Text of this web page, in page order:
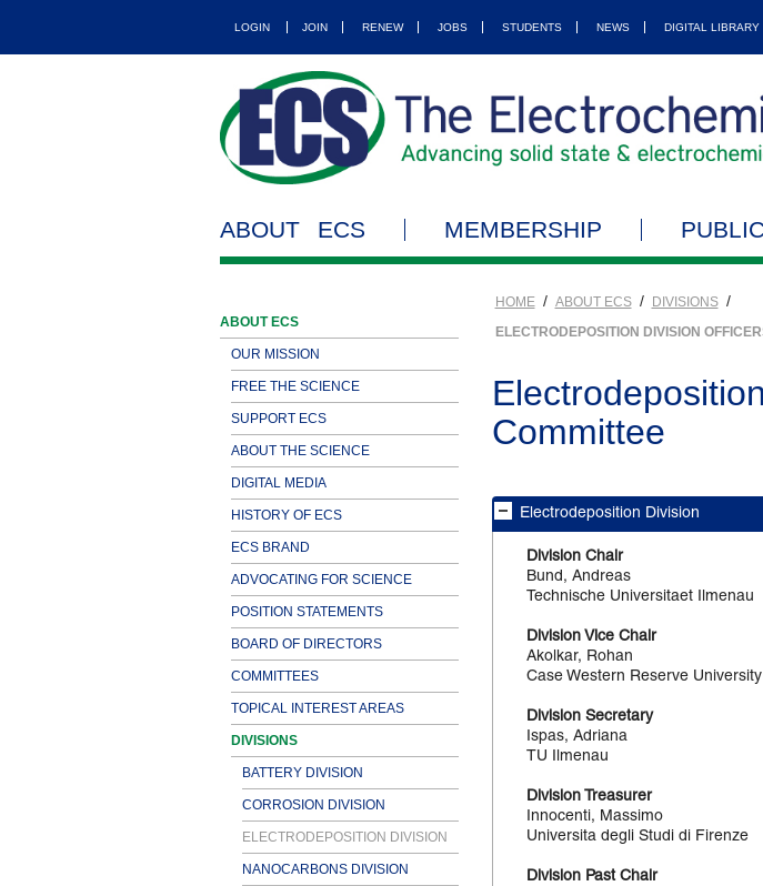
LOGIN JOIN RENEW JOBS STUDENTS NEWS DIGITAL LIBRARY
ABOUT ECS MEMBERSHIP
ABOUT ECS
OUR MISSION
FREE THE SCIENCE
SUPPORT ECS
ABOUT THE SCIENCE
DIGITAL MEDIA
HISTORY OF ECS
ECS BRAND
ADVOCATING FOR SCIENCE
POSITION STATEMENTS
BOARD OF DIRECTORS
COMMITTEES
TOPICAL INTEREST AREAS
DIVISIONS
BATTERY DIVISION
CORROSION DIVISION
ELECTRODEPOSITION DIVISION
NANOCARBONS DIVISION
HOME / ABOUT ECS / DIVISIONS /
ELECTRODEPOSITION DIVISION
Committee
Electrodeposition Division
Division Chair
Bund, Andreas
Technische Universitaet Ilmenau
Division Vice Chair
Akolkar, Rohan
Case Western Reserve University
Division Secretary
Ispas, Adriana
TU Ilmenau
Division Treasurer
Innocenti, Massimo
Universita degli Studi di Firenze
Division Past Chair